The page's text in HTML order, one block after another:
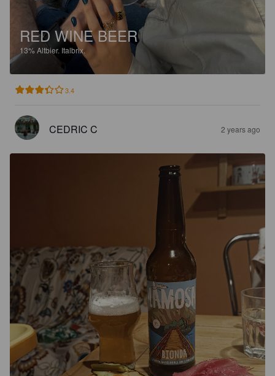
RED WINE BEER
13% Altbier. Italbrix.
3.4
CEDRIC C 2 years ago